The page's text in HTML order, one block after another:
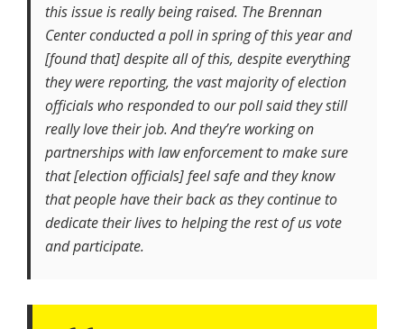
this issue is really being raised. The Brennan
Center conducted a poll in spring of this year and
[found that] despite all of this, despite everything
they were reporting, the vast majority of election
officials who responded to our poll said they still
really love their job. And they’re working on
partnerships with law enforcement to make sure
that [election officials] feel safe and they know
that people have their back as they continue to
dedicate their lives to helping the rest of us vote
and participate.